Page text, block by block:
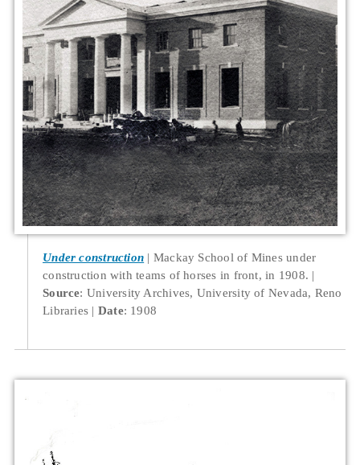
Under construction
Mackay School of Mines under
construction with teams of horses in front, in 1908.
Source: University Archives, University of Nevada, Reno
Libraries
Date: 1908